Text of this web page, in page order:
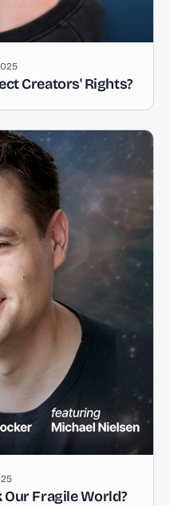
Creators' Rights?
Our Fragile World?